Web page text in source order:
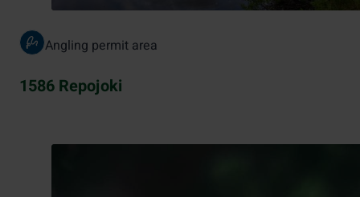
Angling permit area
1586 Repojoki